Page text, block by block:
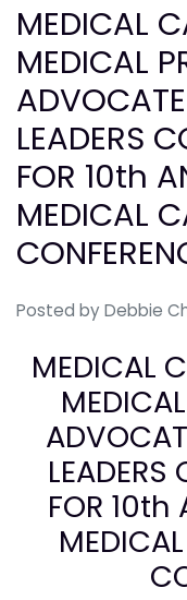
MEDICAL
MEDICAL
LEADERS
FOR 10th
MEDICAL
Posted by Debbie
MEDICAL
LEADERS
FOR 10th